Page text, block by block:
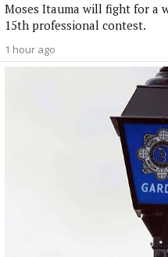
Moses Itauma will fight for a
15th professional contest.
1 hour ago